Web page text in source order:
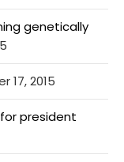
genetically
17, 2015
president